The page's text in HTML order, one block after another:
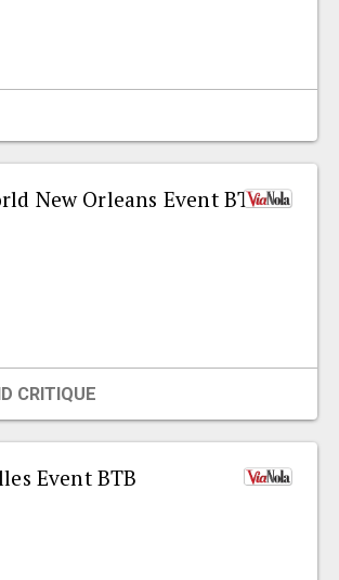
New Orleans Event BTB
CRITIQUE
Event BTB